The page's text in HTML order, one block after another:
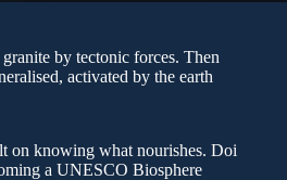
by tectonic forces. Then
activated by the earth
on knowing what nourishes. Doi
a UNESCO Biosphere